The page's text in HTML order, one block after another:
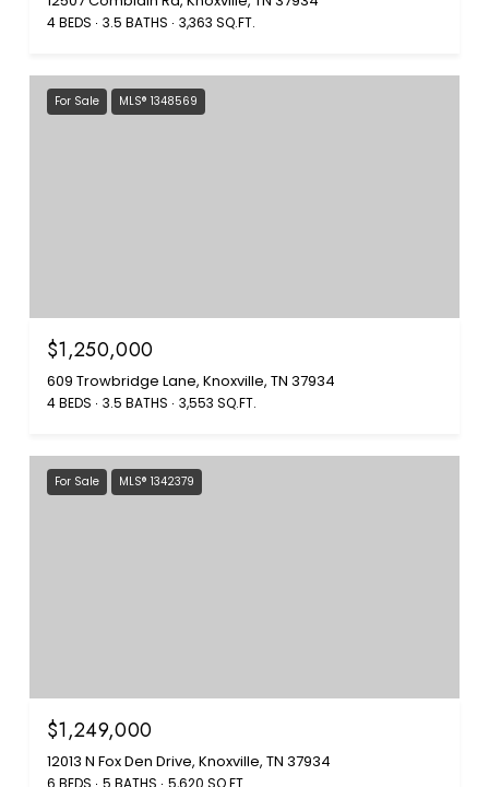
4 BEDS 3.5 BATHS 3,363 SQ.FT.
For Sale MLS® 1348569
$1,250,000
609 Trowbridge Lane, Knoxville, TN 37934
4 BEDS 3.5 BATHS 3,553 SQ.FT.
For Sale MLS® 1342379
$1,249,000
12013 N Fox Den Drive, Knoxville, TN 37934
6 BEDS 5 BATHS 5,620 SQ.FT.